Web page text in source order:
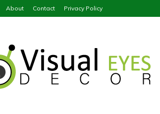
About Contact Privacy Policy